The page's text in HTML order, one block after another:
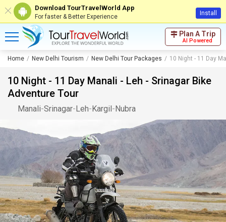
Download TourTravelWorld App
For faster & Better Experience Install
Plan A Trip
AI Powered
Home New Delhi Tourism New Delhi Tour Packages 10 Night - 11 Day
10 Night - 11 Day Manali - Leh - Srinagar Bike
Adventure Tour
Manali-Srinagar-Leh-Kargil-Nubra